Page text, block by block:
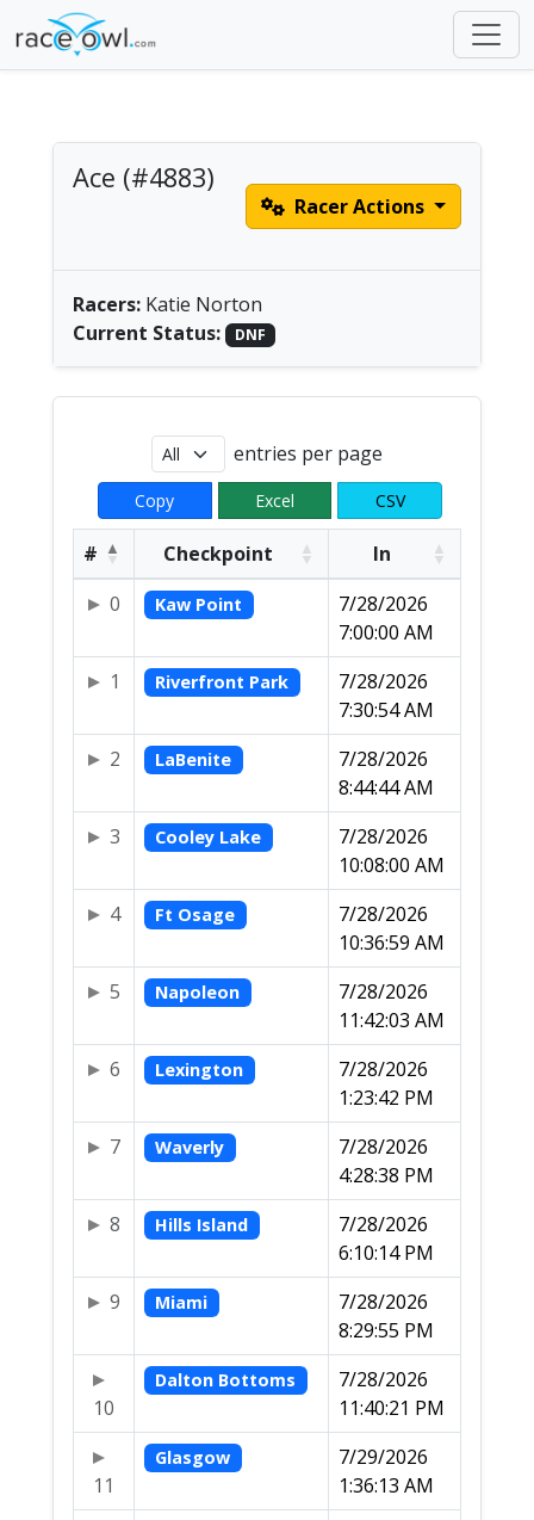
Ace (#4883)
Racer Actions
Racers: Katie Norton
Current Status:
DNF
entries per page
Copy Excel CSV
# Checkpoint
In
0
Kaw Point
7/28/2026
7:00:00 AM
1
Riverfront Park
7/28/2026
7:30:54 AM
2
LaBenite
7/28/2026
8:44:44 AM
3
Cooley Lake
7/28/2026
10:08:00 AM
4
Ft Osage
7/28/2026
10:36:59 AM
5
Napoleon
7/28/2026
11:42:03 AM
6
Lexington
7/28/2026
1:23:42 PM
7
Waverly
7/28/2026
4:28:38 PM
8
Hills Island
7/28/2026
6:10:14 PM
9
Miami
7/28/2026
8:29:55 PM
10
Dalton Bottoms
7/28/2026
11:40:21 PM
11
Glasgow
7/29/2026
1:36:13 AM